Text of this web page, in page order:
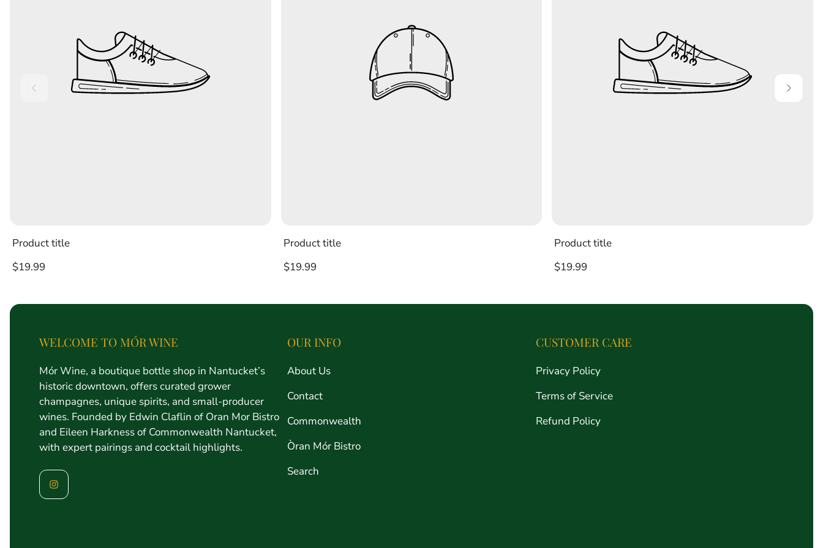
Product title
Regular
$19.99
Product title
Regular
$19.99
Product title
Regular
$19.99
WELCOME TO MÓR WINE
Mór Wine, a boutique bottle shop in Nantucket’s
historic downtown, offers curated grower
champagnes, unique spirits, and small-producer
wines. Founded by Edwin Claflin of Oran Mor Bistro
and Eileen Harkness of Commonwealth Nantucket,
with expert pairings and cocktail highlights.
OUR INFO
About Us
Contact
Commonwealth
Òran Mór Bistro
Search
CUSTOMER CARE
Privacy Policy
Terms of Service
Refund Policy